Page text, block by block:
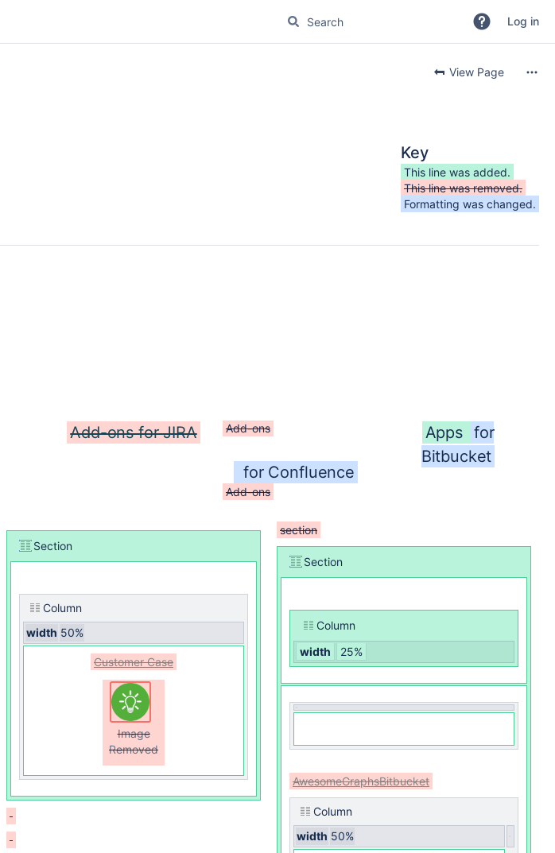
Log in
View Page
Key
This line was added.
This line was removed.
Formatting was changed.
Add-ons for JIRA Add-ons
for Confluence
Add-ons
Apps for
Bitbucket
Section
Column
width 50%
Customer Case
Image
Removed
section
Section
Column
width
25%
AwesomeGraphsBitbucket
Column
width 50%